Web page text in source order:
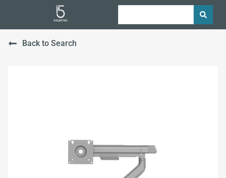
Back to Search